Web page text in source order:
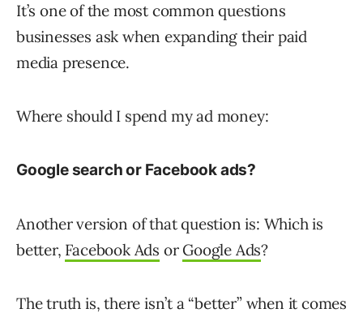
It’s one of the most common questions
businesses ask when expanding their paid
media presence.
Where should I spend my ad money:
Google search or Facebook ads?
Another version of that question is: Which is
better, Facebook Ads or Google Ads?
The truth is, there isn’t a “better” when it comes